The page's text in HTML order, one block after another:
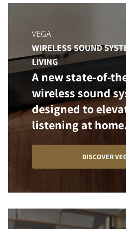
VEGA
WIRELESS SOUND
LIVING
A new state-of-
wireless sound
designed to
listening at
DISCOVER